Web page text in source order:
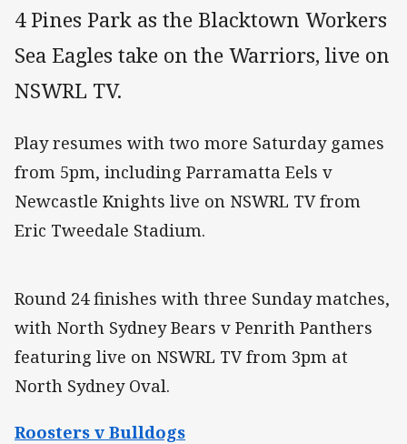
4 Pines Park as the Blacktown Workers
Sea Eagles take on the Warriors, live on
NSWRL TV.
Play resumes with two more Saturday games
from 5pm, including Parramatta Eels v
Newcastle Knights live on NSWRL TV from
Eric Tweedale Stadium.
Round 24 finishes with three Sunday matches,
with North Sydney Bears v Penrith Panthers
featuring live on NSWRL TV from 3pm at
North Sydney Oval.
Roosters v Bulldogs